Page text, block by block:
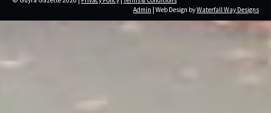
Admin | Web Design byWaterfall Way Designs